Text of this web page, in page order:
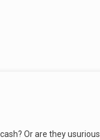
Or are they usurious